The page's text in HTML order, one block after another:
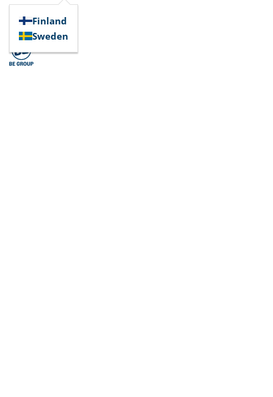
Finland
Sweden